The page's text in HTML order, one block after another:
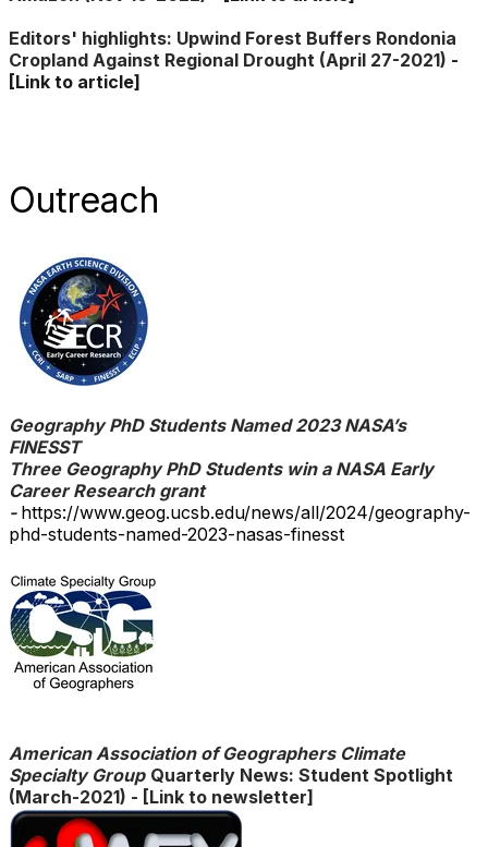
​Editors' highlights: ​Upwind Forest Buffers Rondonia
Cropland Against Regional Drought (April 27-2021) -
[Link to article]
​Outreach
​Geography PhD Students Named 2023 NASA’s
FINESST
Three Geography PhD Students win a NASA Early
Career Research grant
- https://www.geog.ucsb.edu/news/all/2024/geography-
phd-students-named-2023-nasas-finesst
​American Association of Geographers Climate
Specialty Group Quarterly News: Student Spotlight
(March-2021) - [Link to newsletter]